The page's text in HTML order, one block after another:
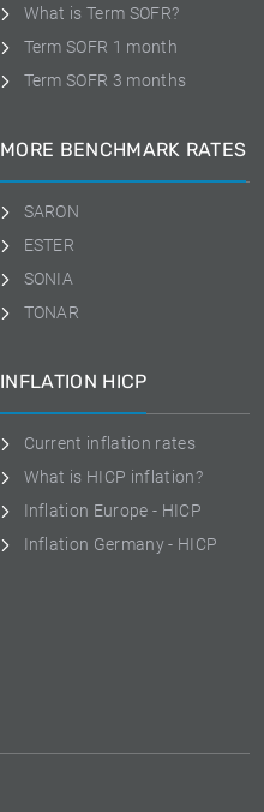
What is Term SOFR?
Term SOFR 1 month
Term SOFR 3 months
MORE BENCHMARK RATES
SARON
ESTER
SONIA
TONAR
INFLATION HICP
Current inflation rates
What is HICP inflation?
Inflation Europe - HICP
Inflation Germany - HICP